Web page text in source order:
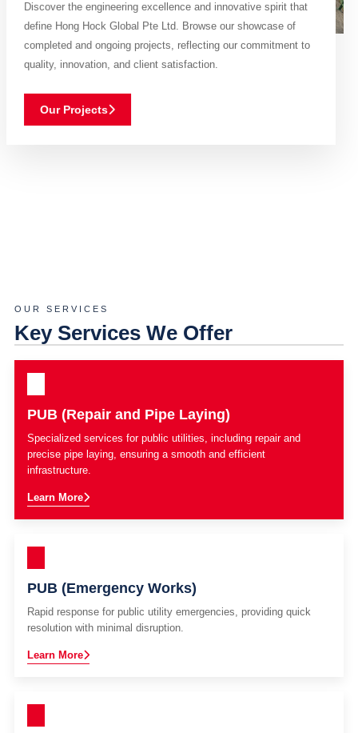
Discover the engineering excellence and innovative spirit that
define Hong Hock Global Pte Ltd. Browse our showcase of
completed and ongoing projects, reflecting our commitment to
quality, innovation, and client satisfaction.
Our Projects
OUR SERVICES
Key Services We Offer
PUB (Repair and Pipe Laying)
Specialized services for public utilities, including repair and
precise pipe laying, ensuring a smooth and efficient
infrastructure.
Learn More
PUB (Emergency Works)
Rapid response for public utility emergencies, providing quick
resolution with minimal disruption.
Learn More